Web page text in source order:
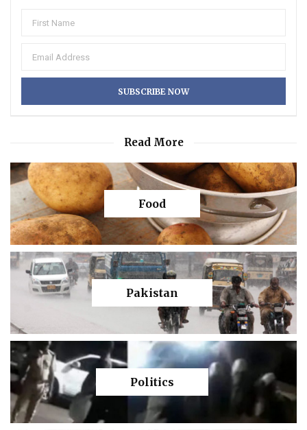
Read More
Food
Pakistan
Politics